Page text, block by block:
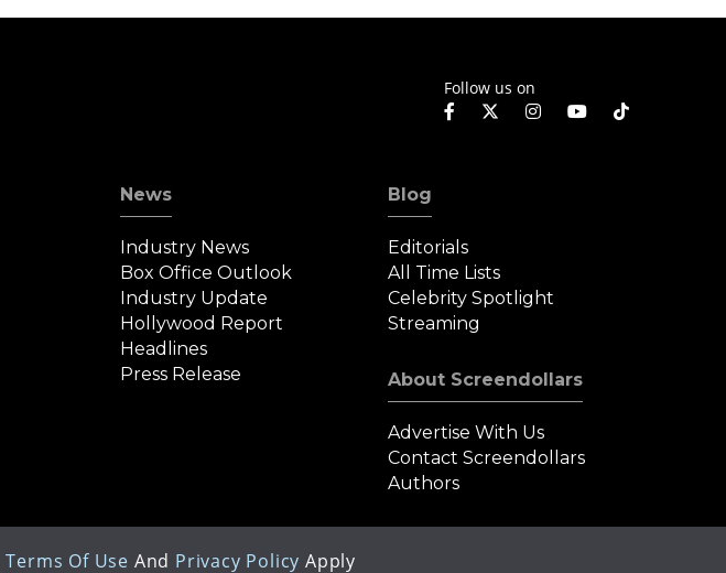
Follow us on
News
Industry News
Box Office Outlook
Industry Update
Hollywood Report
Headlines
Press Release
Blog
Editorials
All Time Lists
Celebrity Spotlight
Streaming
About Screendollars
Advertise With Us
Contact Screendollars
Authors
Terms Of Use And Privacy Policy Apply